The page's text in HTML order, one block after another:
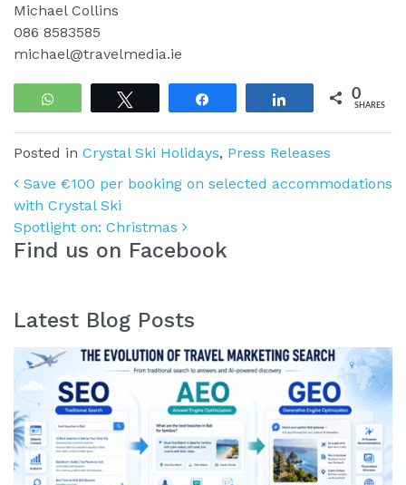
Michael Collins
086 8583585
michael@travelmedia.ie
WhatsApp Share 0
SHARES
Posted in Crystal Ski Holidays, Press Releases
Post navigation
Save €100 per booking on selected accommodations
with Crystal Ski
Spotlight on: Christmas
Find us on Facebook
Latest Blog Posts